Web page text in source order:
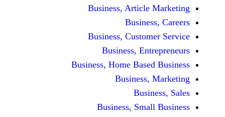
Business,
Business,
Business,
Business, Home
Business,